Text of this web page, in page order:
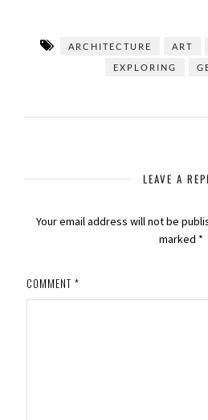
ARCHITECTURE ART
EXPLORING
LEAVE A
Your email address will not be
marked *
COMMENT *